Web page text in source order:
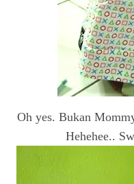
Oh yes. Bukan
Hehehee..